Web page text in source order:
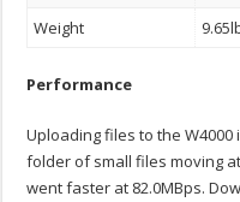
Weight
Performance
Uploading files to the
folder of small files moving
went faster at 82.0MBps.